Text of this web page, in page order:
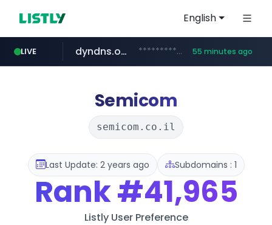
English
LIVE
govforms.gov.il .govforms.gov.il/**/*****...
dyndns.org ***********.dyndns.org/******/*****... 55 minutes ago
basalam.com ******.basalam.com/************/*****...
Semicom
semicom.co.il
Last Update: 2 years ago Subdomains : 1
Rank#41,965
Listly User Preference